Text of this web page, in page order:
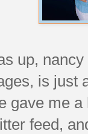
up,
is just
gave me
feed,